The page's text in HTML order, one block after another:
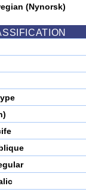
(Nynorsk)